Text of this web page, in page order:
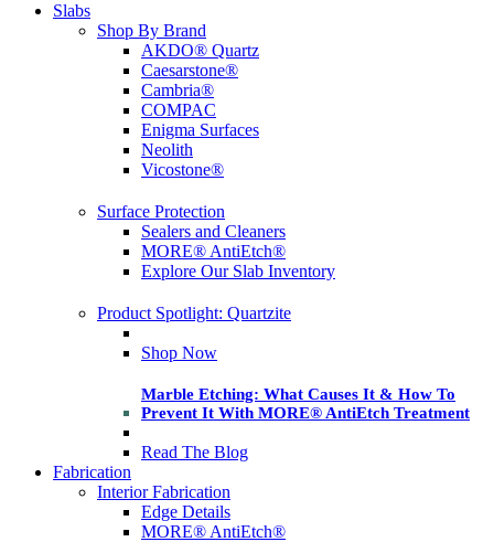
Slabs
Shop By Brand
AKDO® Quartz
Caesarstone®
Cambria®
COMPAC
Enigma Surfaces
Neolith
Vicostone®
Surface Protection
Sealers and Cleaners
MORE® AntiEtch®
Explore Our Slab Inventory
Product Spotlight: Quartzite
Shop Now
Marble Etching: What Causes It & How To
Prevent It With MORE® AntiEtch Treatment
Read The Blog
Fabrication
Interior Fabrication
Edge Details
MORE® AntiEtch®